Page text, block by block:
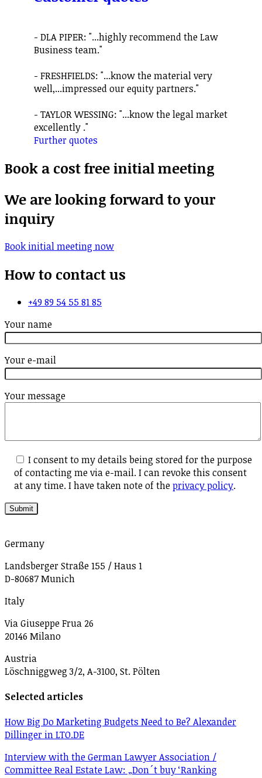
- DLA PIPER: "...highly recommend the Law
Business team."
- FRESHFIELDS: "...know the material very
well,...impressed our equity partners."
- TAYLOR WESSING: "...know the legal market
excellently ."
Further quotes
Book a cost free initial meeting
We are looking forward to your
inquiry
Book initial meeting now
How to contact us
+49 89 54 55 81 85
Your name
Your e-mail
Your message
I consent to my details being stored for the purpose
of contacting me via e-mail. I can revoke this consent
at any time. I have taken note of theprivacy policy.
Germany
Landsberger Straße 155 / Haus 1
D-80687 Munich
Italy
Via Giuseppe Frua 26
20146 Milano
Austria
Löschniggweg 3/2, A-3100, St. Pölten
Selected articles
How Big Do Marketing Budgets Need to Be? Alexander
Dillinger in LTO.DE
Interview with the German Lawyer Association /
Committee Real Estate Law: „Don´t buy ‘Ranking